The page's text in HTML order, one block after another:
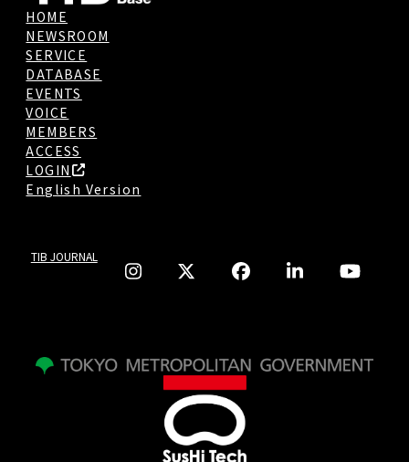
HOME
NEWSROOM
SERVICE
DATABASE
EVENTS
VOICE
MEMBERS
ACCESS
LOGIN
English Version
TIB JOURNAL